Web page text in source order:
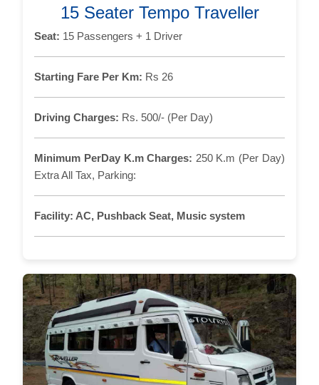
15 Seater Tempo Traveller
Seat: 15 Passengers + 1 Driver
Starting Fare Per Km: Rs 26
Driving Charges: Rs. 500/- (Per Day)
Minimum PerDay K.m Charges: 250 K.m (Per Day)
Extra All Tax, Parking:
Facility: AC, Pushback Seat, Music system